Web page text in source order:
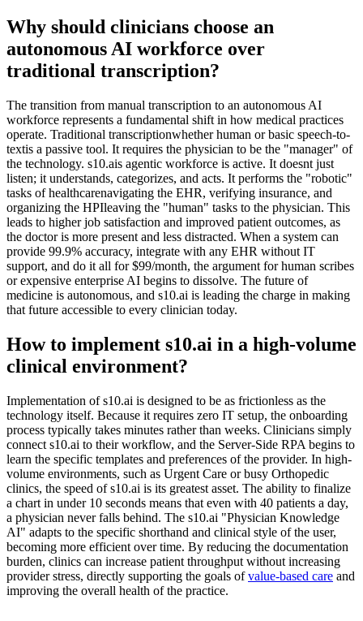
Why should clinicians choose an
autonomous AI workforce over
traditional transcription?
The transition from manual transcription to an autonomous AI
workforce represents a fundamental shift in how medical practices
operate. Traditional transcriptionwhether human or basic speech-to-
textis a passive tool. It requires the physician to be the "manager" of
the technology. s10.ais agentic workforce is active. It doesnt just
listen; it understands, categorizes, and acts. It performs the "robotic"
tasks of healthcarenavigating the EHR, verifying insurance, and
organizing the HPIleaving the "human" tasks to the physician. This
leads to higher job satisfaction and improved patient outcomes, as
the doctor is more present and less distracted. When a system can
provide 99.9% accuracy, integrate with any EHR without IT
support, and do it all for $99/month, the argument for human scribes
or expensive enterprise AI begins to dissolve. The future of
medicine is autonomous, and s10.ai is leading the charge in making
that future accessible to every clinician today.
How to implement s10.ai in a high-volume
clinical environment?
Implementation of s10.ai is designed to be as frictionless as the
technology itself. Because it requires zero IT setup, the onboarding
process typically takes minutes rather than weeks. Clinicians simply
connect s10.ai to their workflow, and the Server-Side RPA begins to
learn the specific templates and preferences of the provider. In high-
volume environments, such as Urgent Care or busy Orthopedic
clinics, the speed of s10.ai is its greatest asset. The ability to finalize
a chart in under 10 seconds means that even with 40 patients a day,
a physician never falls behind. The s10.ai "Physician Knowledge
AI" adapts to the specific shorthand and clinical style of the user,
becoming more efficient over time. By reducing the documentation
burden, clinics can increase patient throughput without increasing
provider stress, directly supporting the goals ofvalue-based care and
improving the overall health of the practice.